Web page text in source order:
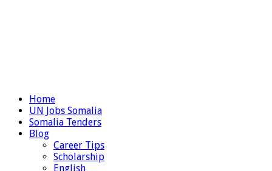
Home
UN Jobs Somalia
Somalia Tenders
Blog
Career Tips
Scholarship
English